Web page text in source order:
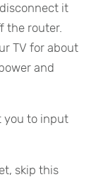
it
the router.
TV for about
and
you to input
skip this